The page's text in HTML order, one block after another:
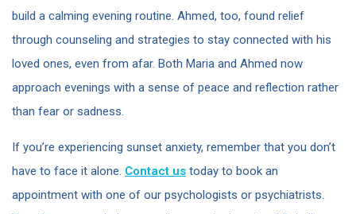
build a calming evening routine. Ahmed, too, found relief
through counseling and strategies to stay connected with his
loved ones, even from afar. Both Maria and Ahmed now
approach evenings with a sense of peace and reflection rather
than fear or sadness.
If you’re experiencing sunset anxiety, remember that you don’t
have to face it alone. Contact us today to book an
appointment with one of our psychologists or psychiatrists.